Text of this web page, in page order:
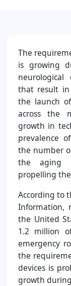
The
is growing
neurological
that result in
the launch
across the
growth in
prevalence
the number
the aging
propelling
According to
Information,
the United
1.2 million
emergency
the
devices is
growth